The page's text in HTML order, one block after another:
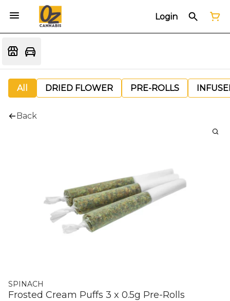
Login
All DRIED FLOWER PRE-ROLLS
Back
SPINACH
Frosted Cream Puffs 3 x 0.5g Pre-Rolls